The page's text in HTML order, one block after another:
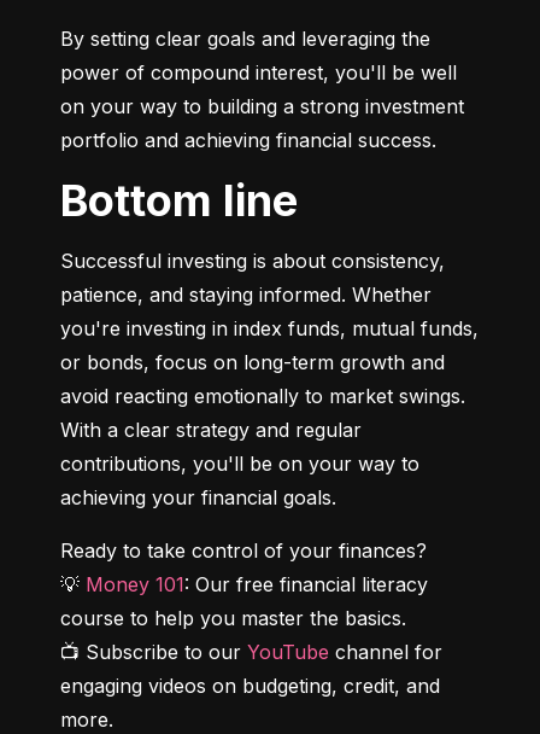
By setting clear goals and leveraging the
power of compound interest, you'll be well
on your way to building a strong investment
portfolio and achieving financial success.
Bottom line
Successful investing is about consistency,
patience, and staying informed. Whether
you're investing in index funds, mutual funds,
or bonds, focus on long-term growth and
avoid reacting emotionally to market swings.
With a clear strategy and regular
contributions, you'll be on your way to
achieving your financial goals.
Ready to take control of your finances?
💡 Money 101: Our free financial literacy
course to help you master the basics.
📺 Subscribe to our YouTube channel for
engaging videos on budgeting, credit, and
more.